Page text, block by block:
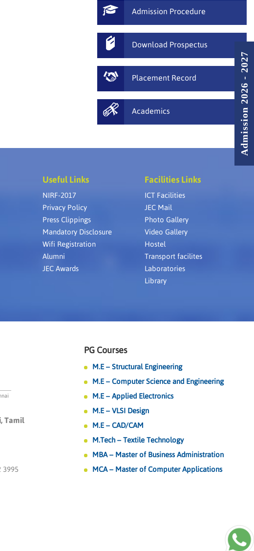
Admission Procedure
Download Prospectus
Placement Record
Academics
Useful Links
NIRF-2017
Privacy Policy
Press Clippings
Mandatory Disclosure
Wifi Registration
Alumni
JEC Awards
Facilities Links
ICT Facilities
JEC Mail
Photo Gallery
Video Gallery
Hostel
Transport facilites
Laboratories
Library
Tamil
3995
PG Courses
M.E – Structural Engineering
M.E – Computer Science and Engineering
M.E – Applied Electronics
M.E – VLSI Design
M.E – CAD/CAM
M.Tech – Textile Technology
MBA – Master of Business Administration
MCA – Master of Computer Applications
Admission 2026 - 2027